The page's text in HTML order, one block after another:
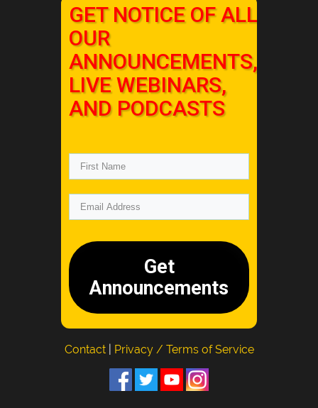
GET NOTICE OF ALL
OUR
ANNOUNCEMENTS,
LIVE WEBINARS,
AND PODCASTS
Get
Announcements
Contact Privacy / Terms of Service